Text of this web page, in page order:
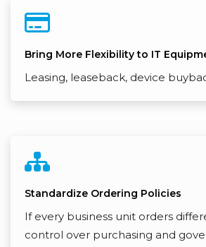
Bring More Flexibility to IT
Leasing, leaseback, device
Standardize Ordering Policies
If every business unit orders
control over purchasing and